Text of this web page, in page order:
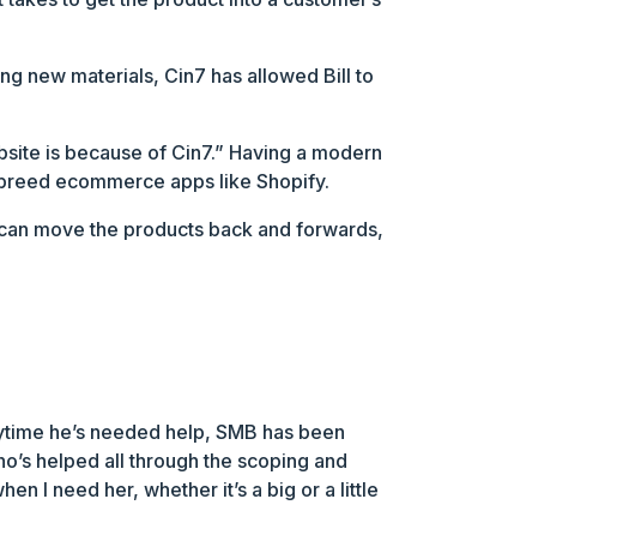
new materials, Cin7 has allowed Bill to
is because of Cin7.” Having a modern
ecommerce apps like Shopify.
move the products back and forwards,
he’s needed help, SMB has been
helped all through the scoping and
I need her, whether it’s a big or a little